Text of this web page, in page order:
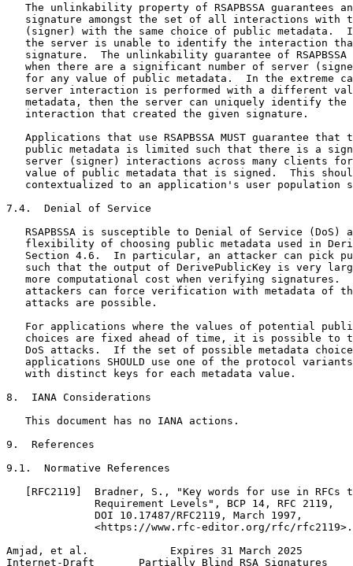
The unlinkability property of RSAPBSSA guarantees
signature amongst the set of all interactions with
(signer) with the same choice of public metadata.
the server is unable to identify the interaction
signature.  The unlinkability guarantee of RSAPBSSA
when there are a significant number of server
for any value of public metadata.  In the extreme
server interaction is performed with a different
metadata, then the server can uniquely identify the
   interaction that created the given signature.
Applications that use RSAPBSSA MUST guarantee that
public metadata is limited such that there is a
server (signer) interactions across many clients
value of public metadata that is signed.  This
contextualized to an application's user population
7.4.  Denial of Service
RSAPBSSA is susceptible to Denial of Service (DoS)
flexibility of choosing public metadata used in
Section 4.6.  In particular, an attacker can pick
such that the output of DerivePublicKey is very
more computational cost when verifying signatures.
attackers can force verification with metadata of
   attacks are possible.
For applications where the values of potential
choices are fixed ahead of time, it is possible to
DoS attacks.  If the set of possible metadata
applications SHOULD use one of the protocol
   with distinct keys for each metadata value.
8.  IANA Considerations
   This document has no IANA actions.
9.  References
9.1.  Normative References
[RFC2119]  Bradner, S., "Key words for use in RFCs
              Requirement Levels", BCP 14, RFC 2119,
              DOI 10.17487/RFC2119, March 1997,
              <https://www.rfc-editor.org/rfc/rfc2119>.
Amjad, et al.             Expires 31 March 2025
Internet-Draft       Partially Blind RSA Signatures